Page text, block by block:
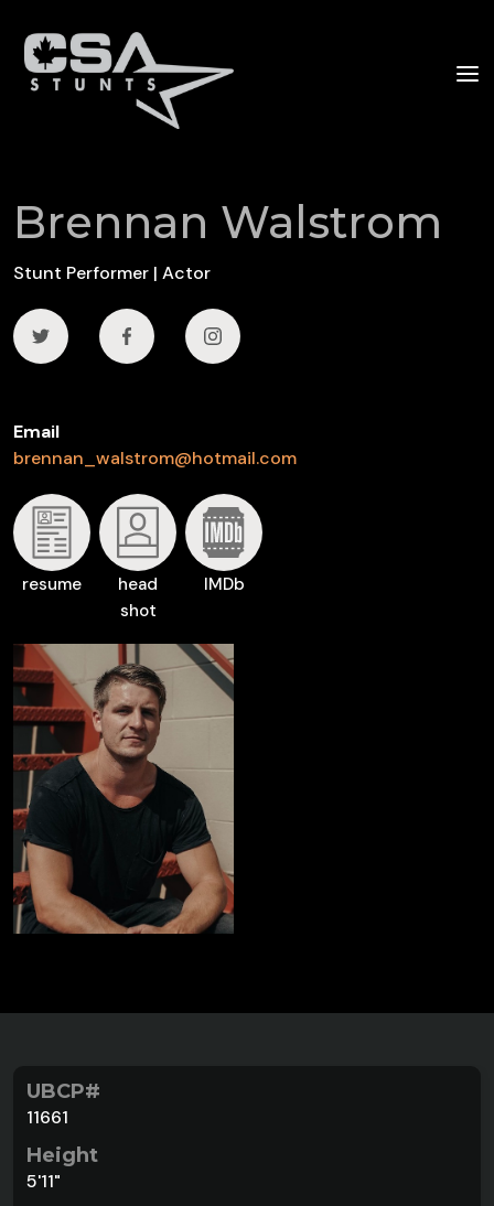
Brennan Walstrom
Stunt Performer | Actor
Email
brennan_walstrom@hotmail.com
resume
head
shot
IMDb
UBCP#
11661
Height
5'11"